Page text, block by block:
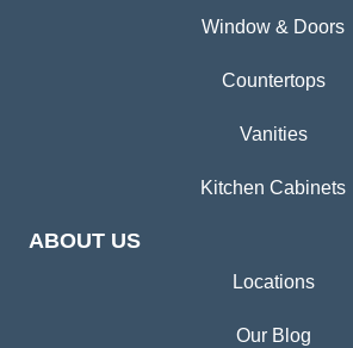
Window & Doors
Countertops
Vanities
Kitchen Cabinets
ABOUT US
Locations
Our Blog